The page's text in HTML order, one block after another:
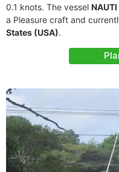
0.1 knots. The vessel NAUTI
a Pleasure craft and
States (USA).